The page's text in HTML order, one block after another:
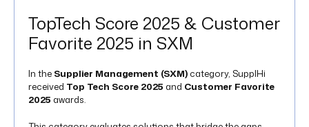
TopTech Score 2025 & Customer
Favorite 2025 in SXM
In the Supplier Management (SXM) category, SupplHi
received Top Tech Score 2025 and Customer Favorite
2025 awards.